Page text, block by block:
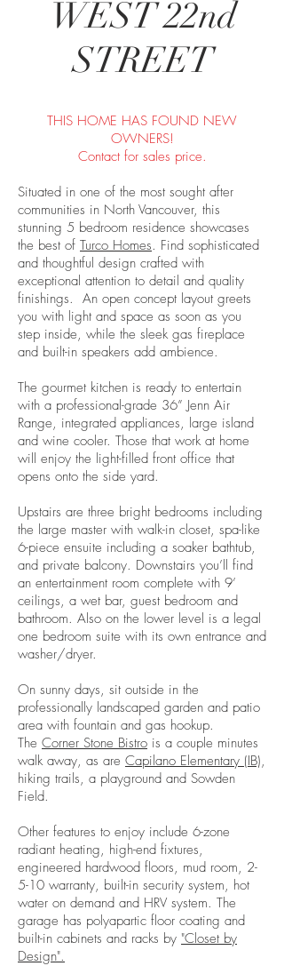
WEST 22nd
STREET
THIS HOME HAS FOUND NEW
OWNERS!
Contact for sales price.
Situated in one of the most sought after
communities in North Vancouver, this
stunning 5 bedroom residence showcases
the best of Turco Homes. Find sophisticated
and thoughtful design crafted with
exceptional attention to detail and quality
finishings. An open concept layout greets
you with light and space as soon as you
step inside, while the sleek gas fireplace
and built-in speakers add ambience.
The gourmet kitchen is ready to entertain
with a professional-grade 36” Jenn Air
Range, integrated appliances, large island
and wine cooler. Those that work at home
will enjoy the light-filled front office that
opens onto the side yard.
Upstairs are three bright bedrooms including
the large master with walk-in closet, spa-like
6-piece ensuite including a soaker bathtub,
and private balcony. Downstairs you’ll find
an entertainment room complete with 9’
ceilings, a wet bar, guest bedroom and
bathroom. Also on the lower level is a legal
one bedroom suite with its own entrance and
washer/dryer.
On sunny days, sit outside in the
professionally landscaped garden and patio
area with fountain and gas hookup.
The Corner Stone Bistro is a couple minutes
walk away, as are Capilano Elementary (IB),
hiking trails, a playground and Sowden
Field.
Other features to enjoy include 6-zone
radiant heating, high-end fixtures,
engineered hardwood floors, mud room, 2-
5-10 warranty, built-in security system, hot
water on demand and HRV system. The
garage has polyapartic floor coating and
built-in cabinets and racks by "Closet by
Design".